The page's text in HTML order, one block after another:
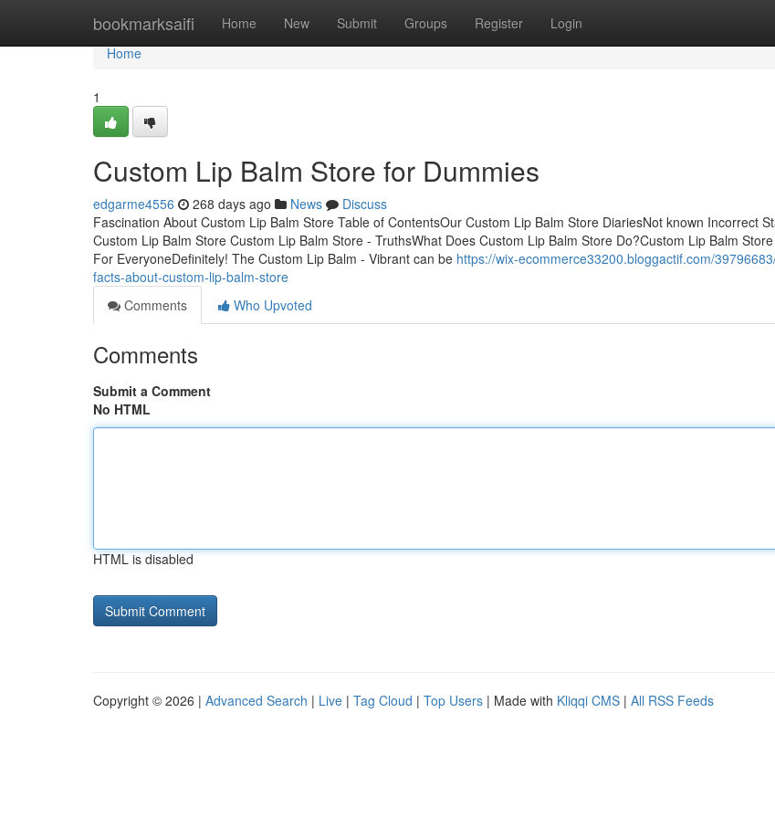
bookmarksaifi Home New Submit Groups Register Login
Home
Home
1
Custom Lip Balm Store for Dummies
edgarme4556 268 days ago News
Discuss
Fascination About Custom Lip Balm Store Table of ContentsOur Custom Lip Balm Store DiariesNot known Incorrect
Custom Lip Balm Store Custom Lip Balm Store - TruthsWhat Does Custom Lip Balm Store Do?Custom Lip Balm
For EveryoneDefinitely! The Custom Lip Balm - Vibrant can be https://wix-ecommerce33200.bloggactif.com/
facts-about-custom-lip-balm-store
Comments
Who Upvoted
Comments
Submit a Comment
No HTML
HTML is disabled
Copyright © 2026 | Advanced Search | Live | Tag Cloud | Top Users | Made with Kliqqi CMS | All RSS Feeds